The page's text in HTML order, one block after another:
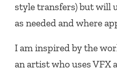
style transfers) but will
as needed and where
I am inspired by the
an artist who uses VFX